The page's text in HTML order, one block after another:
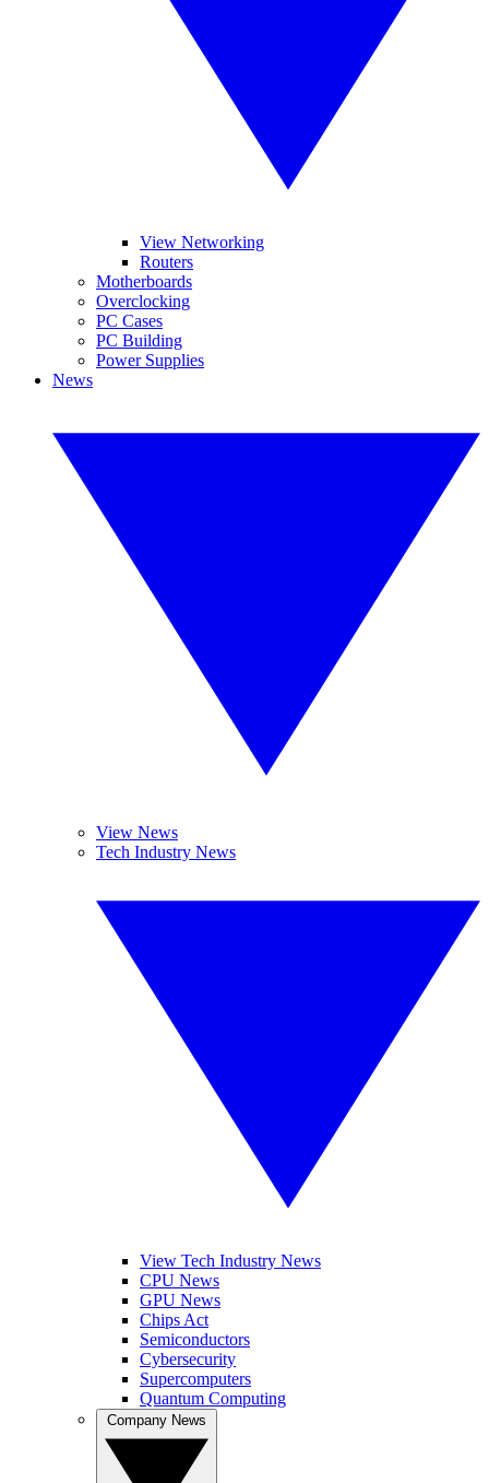
View Networking
Routers
Motherboards
Overclocking
PC Cases
PC Building
Power Supplies
News
View News
Tech Industry News
View Tech Industry News
CPU News
GPU News
Chips Act
Semiconductors
Cybersecurity
Supercomputers
Quantum Computing